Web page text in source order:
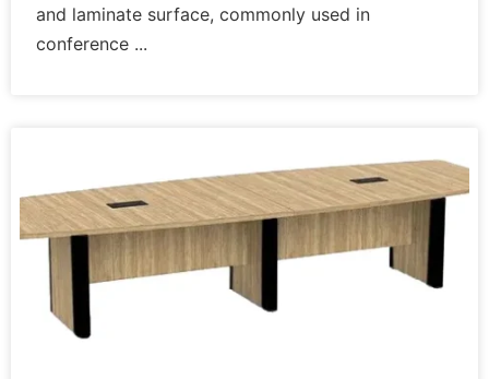
and laminate surface, commonly used in
conference